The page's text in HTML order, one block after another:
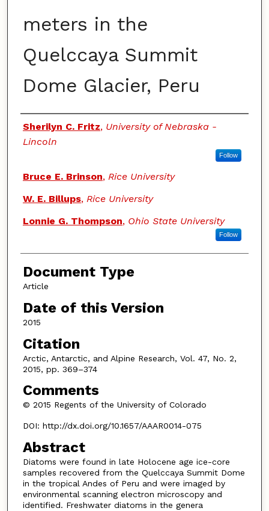
meters in the
Quelccaya Summit
Dome Glacier, Peru
Authors
Sherilyn C. Fritz, University of Nebraska -
Lincoln
Follow
Bruce E. Brinson, Rice University
W. E. Billups, Rice University
Lonnie G. Thompson, Ohio State University
Follow
Document Type
Article
Date of this Version
2015
Citation
Arctic, Antarctic, and Alpine Research, Vol. 47, No. 2,
2015, pp. 369–374
Comments
© 2015 Regents of the University of Colorado
DOI: http://dx.doi.org/10.1657/AAAR0014-075
Abstract
Diatoms were found in late Holocene age ice-core
samples recovered from the Quelccaya Summit Dome
in the tropical Andes of Peru and were imaged by
environmental scanning electron microscopy and
identified. Freshwater diatoms in the genera